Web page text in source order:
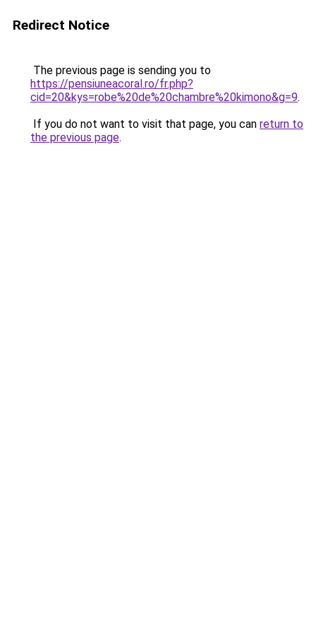
Redirect Notice
The previous page is sending you to
https://pensiuneacoral.ro/fr.php?
cid=20&kys=robe%20de%20chambre%20kimono&g=9.
If you do not want to visit that page, you can return to
the previous page.